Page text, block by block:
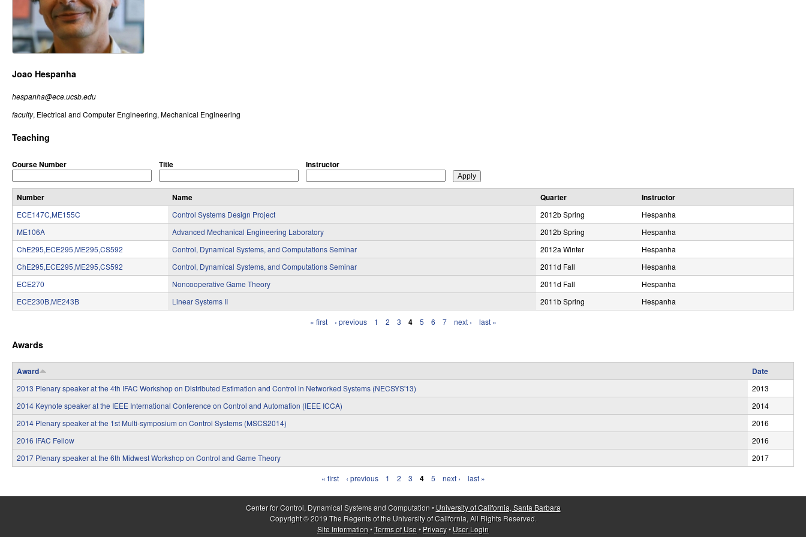
r
o
l
,
D
y
n
a
m
c
a
l
S
y
t
e
m
s
a
n
d
Joao Hespanha
hespanha@ece.ucsb.edu
faculty, Electrical and Computer Engineering, Mechanical Engineering
Teaching
Course Number Title Instructor
Number Name Quarter Instructor
ECE147C,ME155C Control Systems Design Project 2012b Spring
Hespanha
ME106A
Advanced Mechanical Engineering Laboratory 2012b Spring
Hespanha
ChE295,ECE295,ME295,CS592
Control, Dynamical Systems, and Computations Seminar 2012a Winter
Hespanha
ChE295,ECE295,ME295,CS592
Control, Dynamical Systems, and Computations Seminar 2011d Fall
Hespanha
ECE270
Noncooperative Game Theory 2011d Fall
Hespanha
ECE230B,ME243B
Linear Systems II 2011b Spring Hespanha
a
g
e
s
« first ‹ previous 1 2 3 4 5 6 7 next › last »
Awards
Award Date
2013 Plenary speaker at the 4th IFAC Workshop on Distributed Estimation and Control in Networked Systems (NECSYS'13)
2013
2014 Keynote speaker at the IEEE International Conference on Control and Automation (IEEE ICCA)
2014
2014 Plenary speaker at the 1st Multi-symposium on Control Systems (MSCS2014)
2016
2016 IFAC Fellow
2016
2017 Plenary speaker at the 6th Midwest Workshop on Control and Game Theory
2017
« first ‹ previous 1 2 3 4 5 next › last »
Center for Control, Dynamical Systems and Computation • University of California, Santa Barbara
Copyright © 2019 The Regents of the University of California, All Rights Reserved.
Site Information•Terms of Use• Privacy• User Login